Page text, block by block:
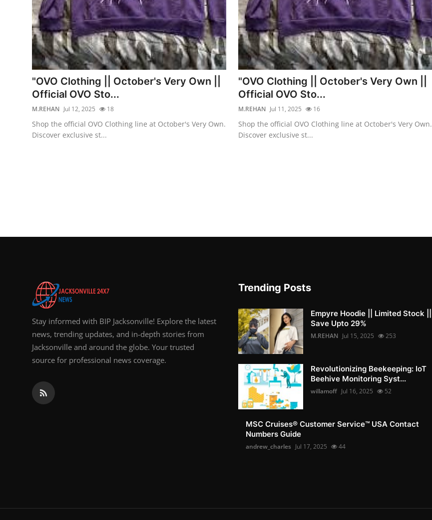
"OVO Clothing || October's Very Own ||
Official OVO Sto...
M.REHAN Jul 12, 2025 18
Shop the official OVO Clothing line at October's Very Own.
Discover exclusive st...
"OVO Clothing || October's Very Own ||
Official OVO Sto...
M.REHAN Jul 11, 2025 16
Shop the official OVO Clothing line at October's Very Own.
Discover exclusive st...
Stay informed with BIP Jacksonville! Explore the latest
news, trending updates, and in-depth stories from
Jacksonville and around the globe. Your trusted
source for professional news coverage.
Trending Posts
Empyre Hoodie || Limited Stock ||
Save Upto 29%
M.REHAN Jul 15, 2025 253
Revolutionizing Beekeeping: IoT
Beehive Monitoring Syst...
willamoff Jul 16, 2025 52
MSC Cruises®️ Customer Service™️ USA Contact
Numbers Guide
andrew_charles Jul 17, 2025 44